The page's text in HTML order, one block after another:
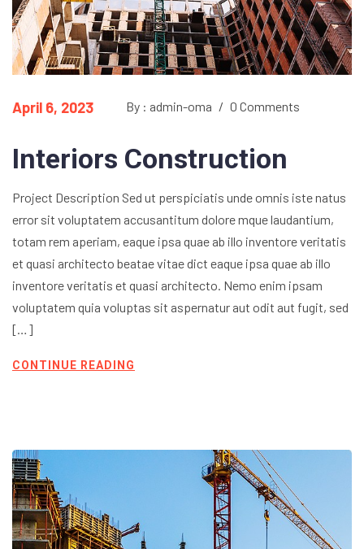
April 6, 2023 By : admin-oma / 0 Comments
Interiors Construction
Project Description Sed ut perspiciatis unde omnis iste natus
error sit voluptatem accusantitum dolore mque laudantium,
totam rem aperiam, eaque ipsa quae ab illo inventore veritatis
et quasi architecto beatae vitae dict eaque ipsa quae ab illo
inventore veritatis et quasi architecto. Nemo enim ipsam
voluptatem quia voluptas sit aspernatur aut odit aut fugit, sed
[…]
CONTINUE READING